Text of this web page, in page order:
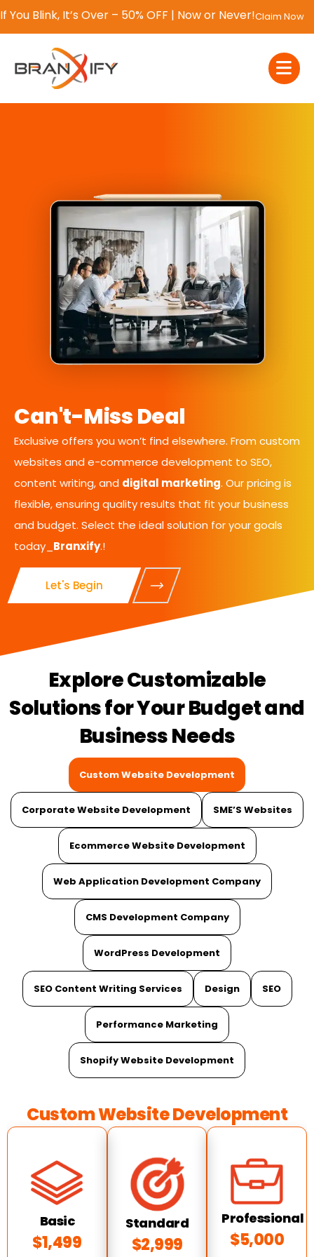
If You Blink, It’s Over – 50% OFF | Now or Never!Claim Now
Can't-Miss Deal
Exclusive offers you won’t find elsewhere. From custom
websites and e-commerce development to SEO,
content writing, and digital marketing. Our pricing is
flexible, ensuring quality results that fit your business
and budget. Select the ideal solution for your goals
today_ Branxify.!
Let's Begin
Explore Customizable
Solutions for Your Budget and
Business Needs
Custom Website Development
Corporate Website Development SME’S Websites
Ecommerce Website Development
Web Application Development Company
CMS Development Company
WordPress Development
SEO Content Writing Services Design SEO
Performance Marketing
Shopify Website Development
Custom Website Development
Basic
$1,499
Standard
$2,999
Professional
$5,000